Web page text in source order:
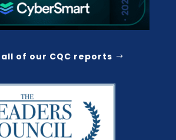
all of our CQC reports